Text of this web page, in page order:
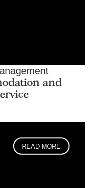
and
READ MORE